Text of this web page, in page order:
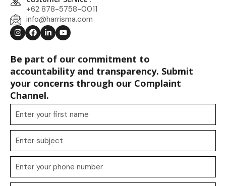
+62 878-5758-0011
info@harrisma.com
Be part of our commitment to
accountability and transparency. Submit
your concerns through our Complaint
Channel.